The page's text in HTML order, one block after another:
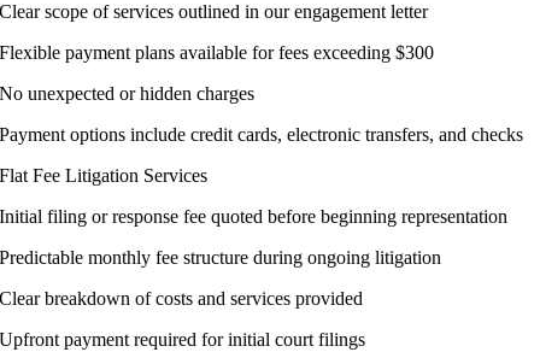
Clear scope of services outlined in our engagement letter
Flexible payment plans available for fees exceeding $300
No unexpected or hidden charges
Payment options include credit cards, electronic transfers, and checks
Flat Fee Litigation Services
Initial filing or response fee quoted before beginning representation
Predictable monthly fee structure during ongoing litigation
Clear breakdown of costs and services provided
Upfront payment required for initial court filings